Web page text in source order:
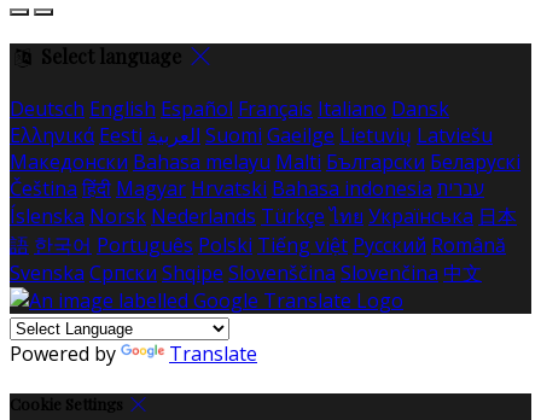
Select language
Deutsch English Español Français Italiano Dansk
Ελληνικά Eesti العربية Suomi Gaeilge Lietuvių Latviešu
Македонски Bahasa melayu Malti Български Беларускі
Čeština हिंदी Magyar Hrvatski Bahasa indonesia עברית
Íslenska Norsk Nederlands Türkçe ไทย Українська 日本
語 한국어 Português Polski Tiếng việt Русский Română
Svenska Српски Shqipe Slovenščina Slovenčina 中文
Powered by Translate
Cookie Settings